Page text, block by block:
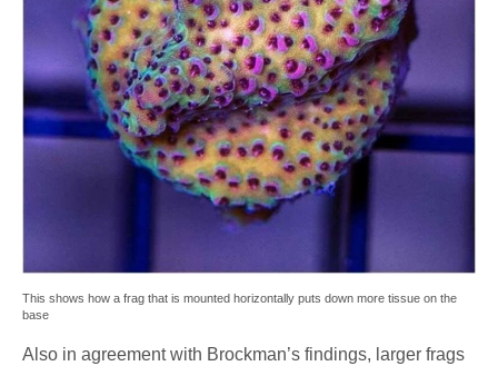
This shows how a frag that is mounted horizontally puts down more tissue on the
base
Also in agreement with Brockman’s findings, larger frags